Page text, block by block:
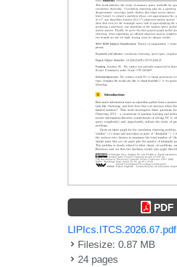
PDF
LIPIcs.ITCS.2026.67.pdf
Filesize: 0.87 MB
24 pages